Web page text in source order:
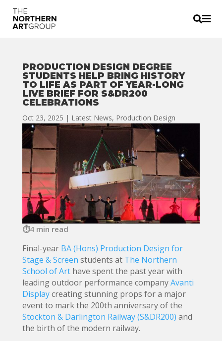

PRODUCTION DESIGN DEGREE
STUDENTS HELP BRING HISTORY
TO LIFE AS PART OF YEAR-LONG
LIVE BRIEF FOR S&DR200
CELEBRATIONS
Oct 23, 2025 | Latest News, Production Design
4 min read
Final-year BA (Hons) Production Design for
Stage & Screen students at The Northern
School of Arthave spent the past year with
leading outdoor performance companyAvanti
Displaycreating stunning props for a major
event to mark the 200th anniversary of the
Stockton & Darlington Railway (S&DR200) and
the birth of the modern railway.